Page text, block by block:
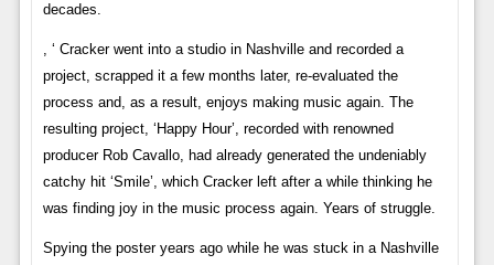
decades.
, ‘ Cracker went into a studio in Nashville and recorded a
project, scrapped it a few months later, re-evaluated the
process and, as a result, enjoys making music again. The
resulting project, ‘Happy Hour’, recorded with renowned
producer Rob Cavallo, had already generated the undeniably
catchy hit ‘Smile’, which Cracker left after a while thinking he
was finding joy in the music process again. Years of struggle.
Spying the poster years ago while he was stuck in a Nashville